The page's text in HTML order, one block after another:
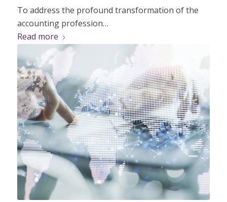
To address the profound transformation of the
accounting profession…
Read more